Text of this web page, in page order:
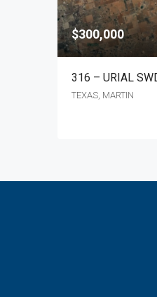
$300,000
316 – URIAL
TEXAS, MARTIN